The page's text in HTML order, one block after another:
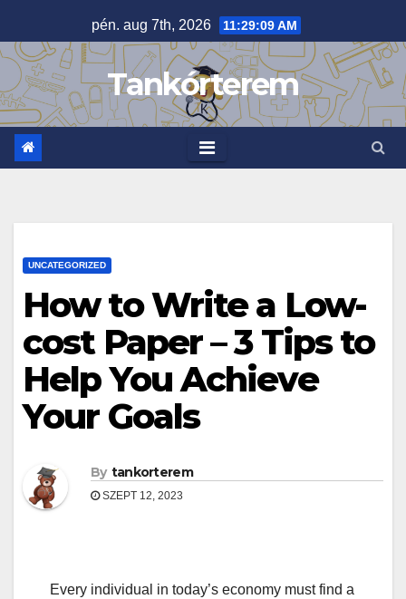
to
content
pén. aug 7th, 2026 11:29:09 AM
Tankórterem
UNCATEGORIZED
How to Write a Low-
cost Paper – 3 Tips to
Help You Achieve
Your Goals
By tankorterem
SZEPT 12, 2023
Every individual in today’s economy must find a